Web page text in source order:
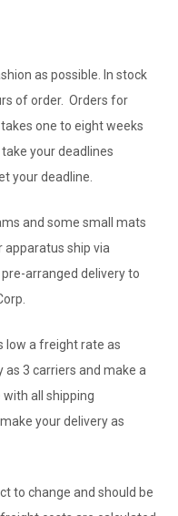
as possible. In stock
of order. Orders for
one to eight weeks
your deadlines
your deadline.
and some small mats
apparatus ship via
arranged delivery to
low a freight rate as
3 carriers and make a
all shipping
your delivery as
to change and should be